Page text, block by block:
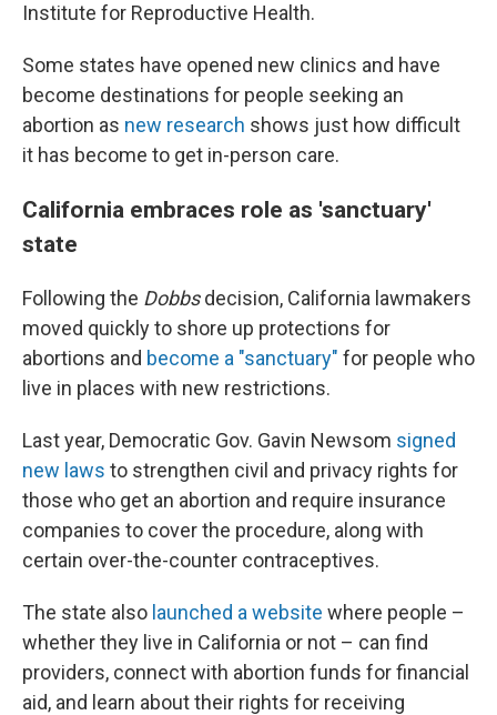
Institute for Reproductive Health.
Some states have opened new clinics and have
become destinations for people seeking an
abortion as new research shows just how difficult
it has become to get in-person care.
California embraces role as 'sanctuary'
state
Following the Dobbsdecision, California lawmakers
moved quickly to shore up protections for
abortions and become a "sanctuary" for people who
live in places with new restrictions.
Last year, Democratic Gov. Gavin Newsom signed
new laws to strengthen civil and privacy rights for
those who get an abortion and require insurance
companies to cover the procedure, along with
certain over-the-counter contraceptives.
The state also launched a website where people –
whether they live in California or not – can find
providers, connect with abortion funds for financial
aid, and learn about their rights for receiving